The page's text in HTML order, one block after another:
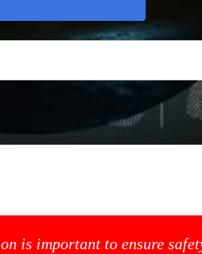
is important to ensure